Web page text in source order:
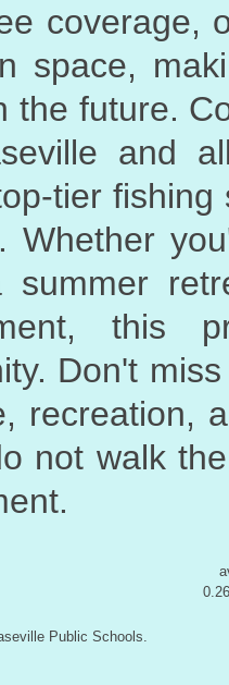
coverage,
space,
the future.
and
tier
Whether
summer
this
Don't
recreation,
not walk
Public Schools.